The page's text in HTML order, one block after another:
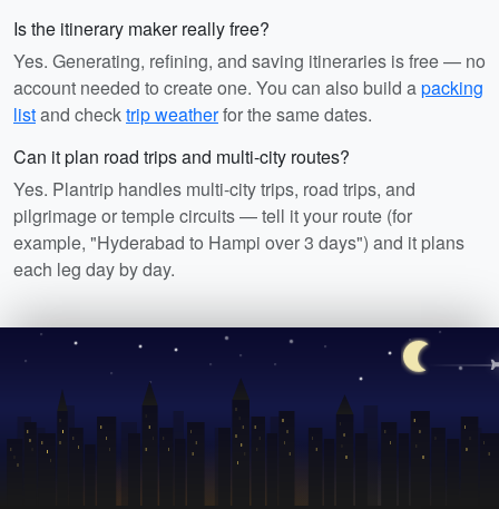
Is the itinerary maker really free?
Yes. Generating, refining, and saving itineraries is free — no
account needed to create one. You can also build apacking
listand checktrip weatherfor the same dates.
Can it plan road trips and multi-city routes?
Yes. Plantrip handles multi-city trips, road trips, and
pilgrimage or temple circuits — tell it your route (for
example, "Hyderabad to Hampi over 3 days") and it plans
each leg day by day.